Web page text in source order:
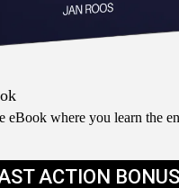
eBook where you learn the
ACTION